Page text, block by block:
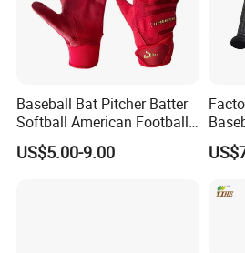
Baseball Bat Pitcher Batter
Softball American Football
Silicone Leather Sports
Glove
US$5.00-9.00